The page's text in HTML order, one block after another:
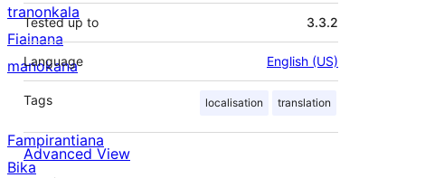
Tested up to 3.3.2
Language English (US)
Tags localisation translation
Advanced View
tranonkala
Fiainana
manokana
Fampirantiana
Bika